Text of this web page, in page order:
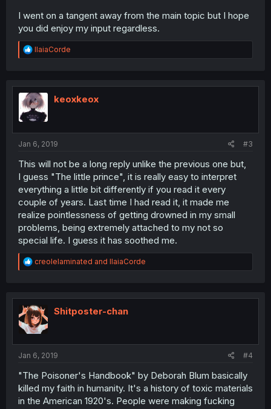
I went on a tangent away from the main topic but I hope
you did enjoy my input regardless.
R
e
t
i
o
n
IlaiaCorde
keoxkeox
Jan 6, 2019 #3
This will not be a long reply unlike the previous one but,
I guess "The little prince", it is really easy to interpret
everything a little bit differently if you read it every
couple of years. Last time I had read it, it made me
realize pointlessness of getting drowned in my small
problems, being extremely attached to my not so
special life. I guess it has soothed me.
R
e
t
i
o
n
creolelaminated and IlaiaCorde
Shitposter-chan
Jan 6, 2019 #4
"The Poisoner's Handbook" by Deborah Blum basically
killed my faith in humanity. It's a history of toxic materials
in the American 1920's. People were making fucking